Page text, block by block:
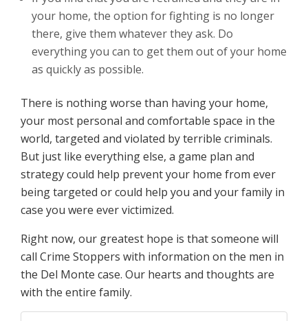
your home, the option for fighting is no longer
there, give them whatever they ask. Do
everything you can to get them out of your home
as quickly as possible.
There is nothing worse than having your home,
your most personal and comfortable space in the
world, targeted and violated by terrible criminals.
But just like everything else, a game plan and
strategy could help prevent your home from ever
being targeted or could help you and your family in
case you were ever victimized.
Right now, our greatest hope is that someone will
call Crime Stoppers with information on the men in
the Del Monte case. Our hearts and thoughts are
with the entire family.